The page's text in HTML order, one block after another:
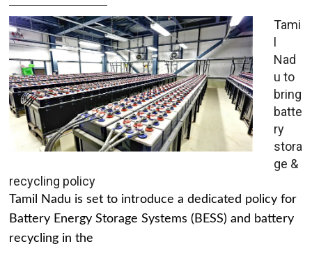
Tami
l
Nad
u to
bring
batte
ry
stora
ge &
recycling policy
Tamil Nadu is set to introduce a dedicated policy for
Battery Energy Storage Systems (BESS) and battery
recycling in the